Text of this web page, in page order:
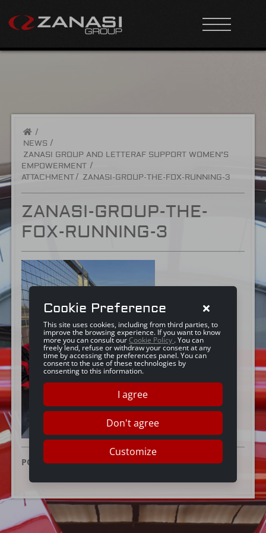
/
NEWS
ZANASI GROUP AND LETTERAF SUPPORT WOMEN’S
EMPOWERMENT
ATTACHMENT
ZANASI-GROUP-THE-FOX-RUNNING-3
ZANASI-GROUP-THE-
FOX-RUNNING-3
POSTED ON:16 DECEMBER 2025
Cookie Preference
This site uses cookies, including from third parties, to
improve the browsing experience. If you want to know
more you can consult ourCookie Policy . You can
freely lend, refuse or withdraw your consent at any
time by accessing the preferences panel. You can
consent to the use of these technologies by
consenting to this information.
I agree
Don't agree
Customize